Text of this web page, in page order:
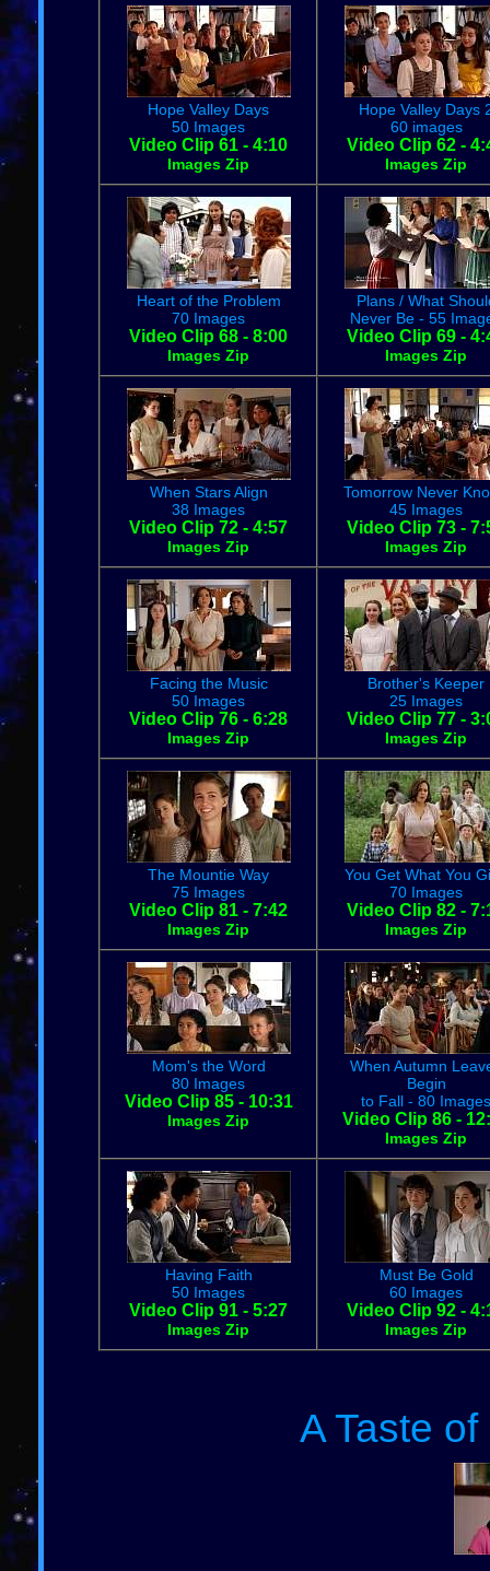
Hope Valley Days
50 Images
Video Clip 61 - 4:10
Images Zip
Hope Valley Days
60 images
Video Clip 62 -
Images Zip
Heart of the Problem
70 Images
Video Clip 68 - 8:00
Images Zip
Plans / What
Never Be - 55
Video Clip 69 -
Images Zip
When Stars Align
38 Images
Video Clip 72 - 4:57
Images Zip
Tomorrow Never
45 Images
Video Clip 73 -
Images Zip
Facing the Music
50 Images
Video Clip 76 - 6:28
Images Zip
Brother's Keeper
25 Images
Video Clip 77 -
Images Zip
The Mountie Way
75 Images
Video Clip 81 - 7:42
Images Zip
You Get What You
70 Images
Video Clip 82 -
Images Zip
Mom's the Word
80 Images
Video Clip 85 - 10:31
Images Zip
When Autumn
Begin
to Fall - 80 Images
Video Clip 86 -
Images Zip
Having Faith
50 Images
Video Clip 91 - 5:27
Images Zip
Must Be Gold
60 Images
Video Clip 92 -
Images Zip
A Taste